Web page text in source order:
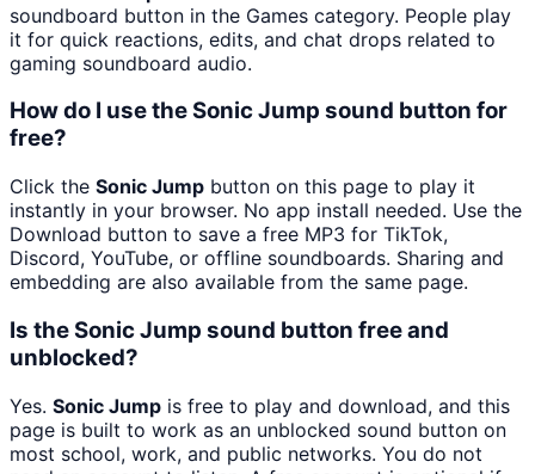
soundboard button in the Games category. People play
it for quick reactions, edits, and chat drops related to
gaming soundboard audio.
How do I use the Sonic Jump sound button for
free?
Click the Sonic Jump button on this page to play it
instantly in your browser. No app install needed. Use the
Download button to save a free MP3 for TikTok,
Discord, YouTube, or offline soundboards. Sharing and
embedding are also available from the same page.
Is the Sonic Jump sound button free and
unblocked?
Yes. Sonic Jump is free to play and download, and this
page is built to work as an unblocked sound button on
most school, work, and public networks. You do not